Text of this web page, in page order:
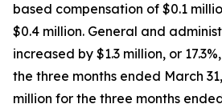
based compensation of $0.1
$0.4 million. General and
increased by $1.3 million, or
the three months ended March
million for the three months